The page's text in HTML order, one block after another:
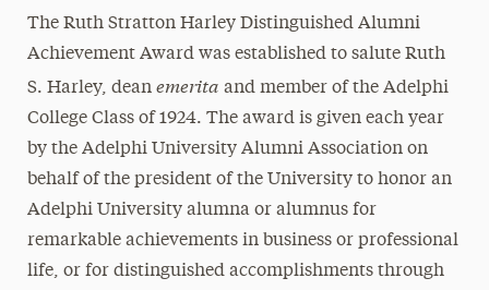
The Ruth Stratton Harley Distinguished Alumni
Achievement Award was established to salute Ruth
S. Harley, dean emerita and member of the Adelphi
College Class of 1924. The award is given each year
by the Adelphi University Alumni Association on
behalf of the president of the University to honor an
Adelphi University alumna or alumnus for
remarkable achievements in business or professional
life, or for distinguished accomplishments through